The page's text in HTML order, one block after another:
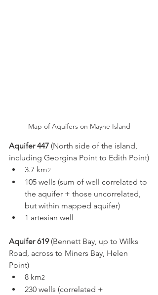
Map of Aquifers on Mayne Island
Aquifer 447 (North side of the island,
including Georgina Point to Edith Point)
3.7 km2
105 wells (sum of well correlated to
the aquifer + those uncorrelated,
but within mapped aquifer)
1 artesian well
Aquifer 619 (Bennett Bay, up to Wilks
Road, across to Miners Bay, Helen
Point)
8 km2
230 wells (correlated +